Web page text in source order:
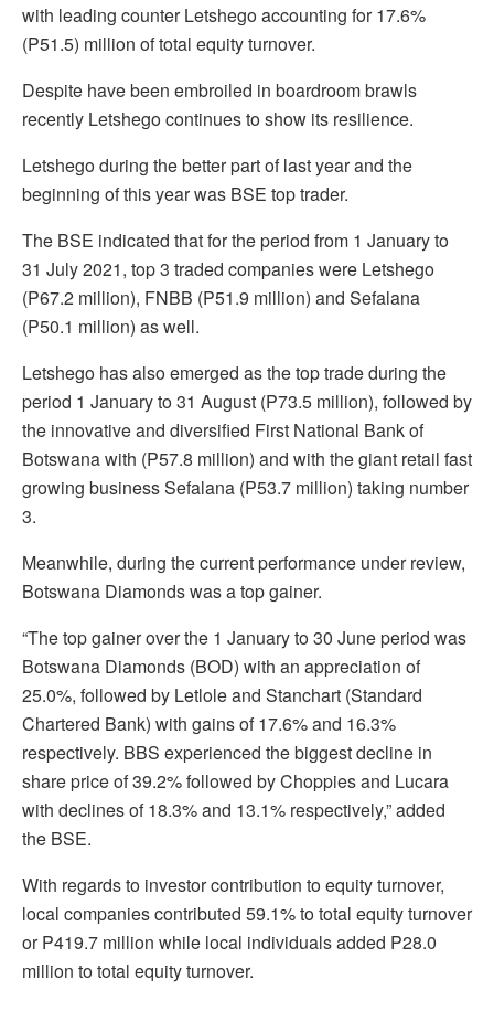
with leading counter Letshego accounting for 17.6%
(P51.5) million of total equity turnover.
Despite have been embroiled in boardroom brawls
recently Letshego continues to show its resilience.
Letshego during the better part of last year and the
beginning of this year was BSE top trader.
The BSE indicated that for the period from 1 January to
31 July 2021, top 3 traded companies were Letshego
(P67.2 million), FNBB (P51.9 million) and Sefalana
(P50.1 million) as well.
Letshego has also emerged as the top trade during the
period 1 January to 31 August (P73.5 million), followed by
the innovative and diversified First National Bank of
Botswana with (P57.8 million) and with the giant retail fast
growing business Sefalana (P53.7 million) taking number
3.
Meanwhile, during the current performance under review,
Botswana Diamonds was a top gainer.
“The top gainer over the 1 January to 30 June period was
Botswana Diamonds (BOD) with an appreciation of
25.0%, followed by Letlole and Stanchart (Standard
Chartered Bank) with gains of 17.6% and 16.3%
respectively. BBS experienced the biggest decline in
share price of 39.2% followed by Choppies and Lucara
with declines of 18.3% and 13.1% respectively,” added
the BSE.
With regards to investor contribution to equity turnover,
local companies contributed 59.1% to total equity turnover
or P419.7 million while local individuals added P28.0
million to total equity turnover.